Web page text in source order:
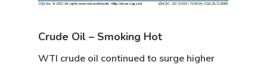
Crude Oil – Smoking Hot
WTI crude oil continued to surge higher